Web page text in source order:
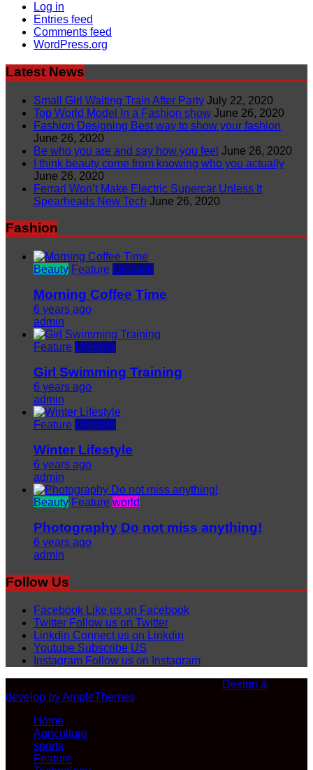
Log in
Entries feed
Comments feed
WordPress.org
Latest News
Small Girl Waiting Train After Party July 22, 2020
Top World Model In a Fashion show June 26, 2020
Fashion Designing Best way to show your fashion
June 26, 2020
Be who you are and say how you feel June 26, 2020
I think beauty come from knowing who you actually
June 26, 2020
Ferrari Won’t Make Electric Supercar Unless It
Spearheads New Tech June 26, 2020
Fashion
Beauty Feature Lifestyle
Morning Coffee Time
6 years ago
admin
Feature Lifestyle
Girl Swimming Training
6 years ago
admin
Feature Lifestyle
Winter Lifestyle
6 years ago
admin
Beauty Feature world
Photography Do not miss anything!
6 years ago
admin
Follow Us
Facebook Like us on Facebook
Twitter Follow us on Twitter
Linkdin Connect us on Linkdin
Youtube Subscribe US
Instagram Follow us on Instagram
Design &
develop by AmpleThemes
Home
Agriculture
sports
Feature